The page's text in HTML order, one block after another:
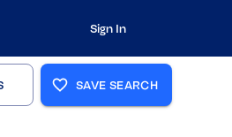
Sign In
SAVE SEARCH